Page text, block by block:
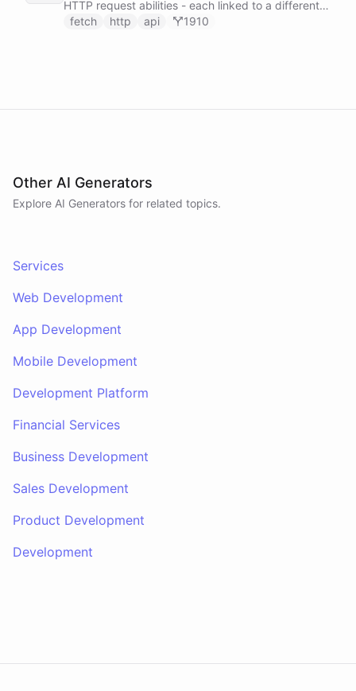
HTTP request abilities - each linked to a different
service secret - allowing it to make ad-hoc API
fetch http api 1910
Other AI Generators
Explore AI Generators for related topics.
Services
Web Development
App Development
Mobile Development
Development Platform
Financial Services
Business Development
Sales Development
Product Development
Development